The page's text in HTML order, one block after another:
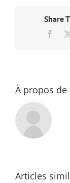
Share
À propos
Articles